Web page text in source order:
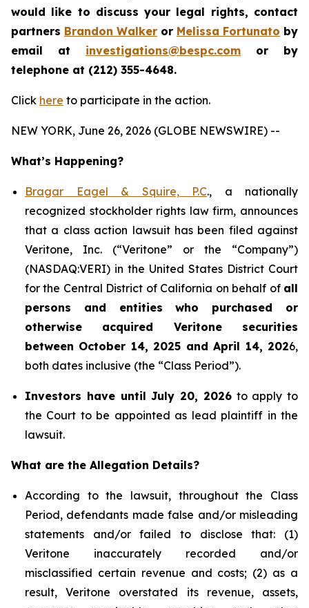
would like to discuss your legal rights, contact
partners Brandon Walker or Melissa Fortunato by
email at investigations@bespc.com or by
telephone at (212) 355-4648.
Click here to participate in the action.
NEW YORK, June 26, 2026 (GLOBE NEWSWIRE) --
What’s Happening?
Bragar Eagel & Squire, P.C., a nationally
recognized stockholder rights law firm, announces
that a class action lawsuit has been filed against
Veritone, Inc. (“Veritone” or the “Company”)
(NASDAQ:VERI) in the United States District Court
for the Central District of California on behalf of all
persons and entities who purchased or
otherwise acquired Veritonesecurities
between October 14, 2025 and April 14, 2026,
both dates inclusive (the “Class Period”).
Investors have until July 20, 2026to apply to
the Court to be appointed as lead plaintiff in the
lawsuit.
What are the Allegation Details?
According to the lawsuit, throughout the Class
Period, defendants made false and/or misleading
statements and/or failed to disclose that: (1)
Veritone inaccurately recorded and/or
misclassified certain revenue and costs; (2) as a
result, Veritone overstated its revenue, assets,